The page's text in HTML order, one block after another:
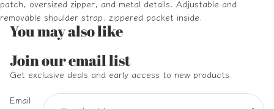
patch, oversized zipper, and metal details. Adjustable and
removable shoulder strap. zippered pocket inside.
You may also like
Join our email list
Get exclusive deals and early access to new products.
Email
Privacy policy